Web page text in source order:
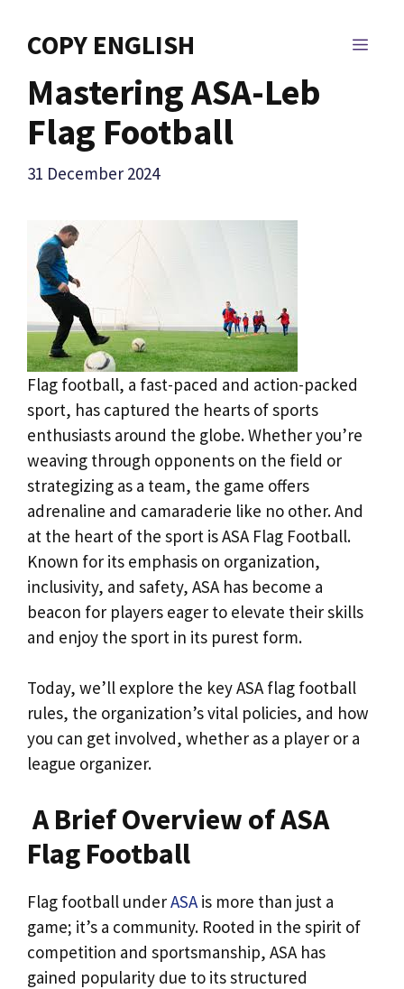
COPY ENGLISH
Mastering ASA-Leb
Flag Football
31 December 2024
Flag football, a fast-paced and action-packed
sport, has captured the hearts of sports
enthusiasts around the globe. Whether you’re
weaving through opponents on the field or
strategizing as a team, the game offers
adrenaline and camaraderie like no other. And
at the heart of the sport is ASA Flag Football.
Known for its emphasis on organization,
inclusivity, and safety, ASA has become a
beacon for players eager to elevate their skills
and enjoy the sport in its purest form.
Today, we’ll explore the key ASA flag football
rules, the organization’s vital policies, and how
you can get involved, whether as a player or a
league organizer.
A Brief Overview of ASA
Flag Football
Flag football underASA is more than just a
game; it’s a community. Rooted in the spirit of
competition and sportsmanship, ASA has
gained popularity due to its structured